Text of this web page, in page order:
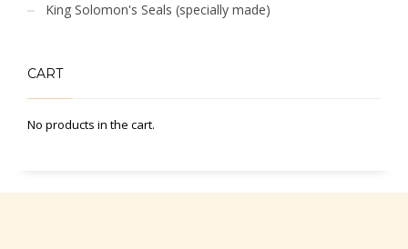
King Solomon's Seals (specially made)
CART
No products in the cart.